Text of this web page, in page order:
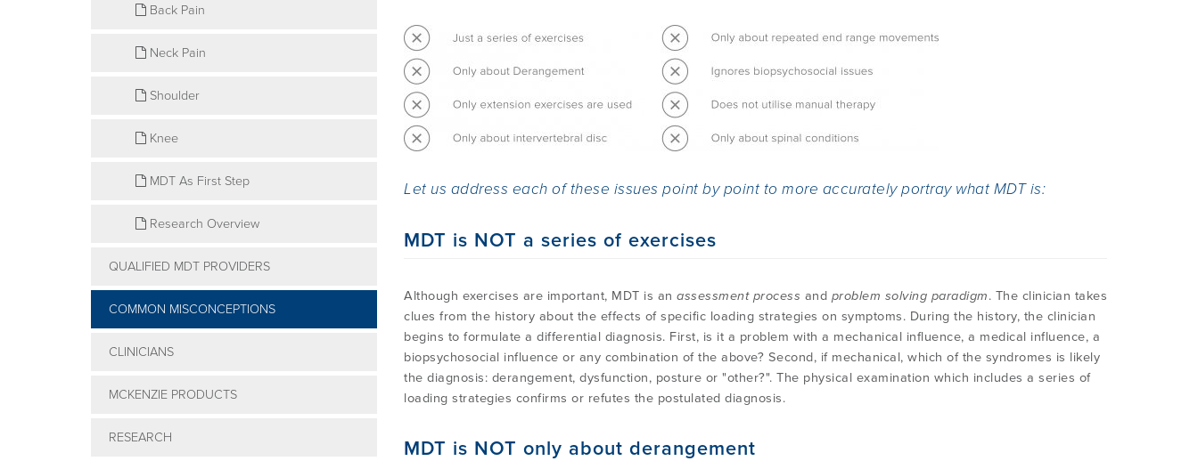
McKenzie
Method
Let us address each of these issues point by point to more accurately portray what MDT is:
MDT is NOT a series of exercises
Although exercises are important, MDT is an assessment process and problem solving paradigm. The clinician takes
clues from the history about the effects of specific loading strategies on symptoms. During the history, the clinician
begins to formulate a differential diagnosis. First, is it a problem with a mechanical influence, a medical influence, a
biopsychosocial influence or any combination of the above? Second, if mechanical, which of the syndromes is likely
the diagnosis: derangement, dysfunction, posture or "other?". The physical examination which includes a series of
loading strategies confirms or refutes the postulated diagnosis.
MDT is NOT only about derangement
Back Pain
Neck Pain
Shoulder
Knee
MDT As First Step
Research Overview
QUALIFIED MDT PROVIDERS
COMMON MISCONCEPTIONS
CLINICIANS
MCKENZIE PRODUCTS
RESEARCH